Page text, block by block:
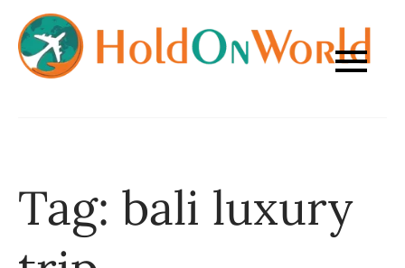
content
Tag: bali luxury